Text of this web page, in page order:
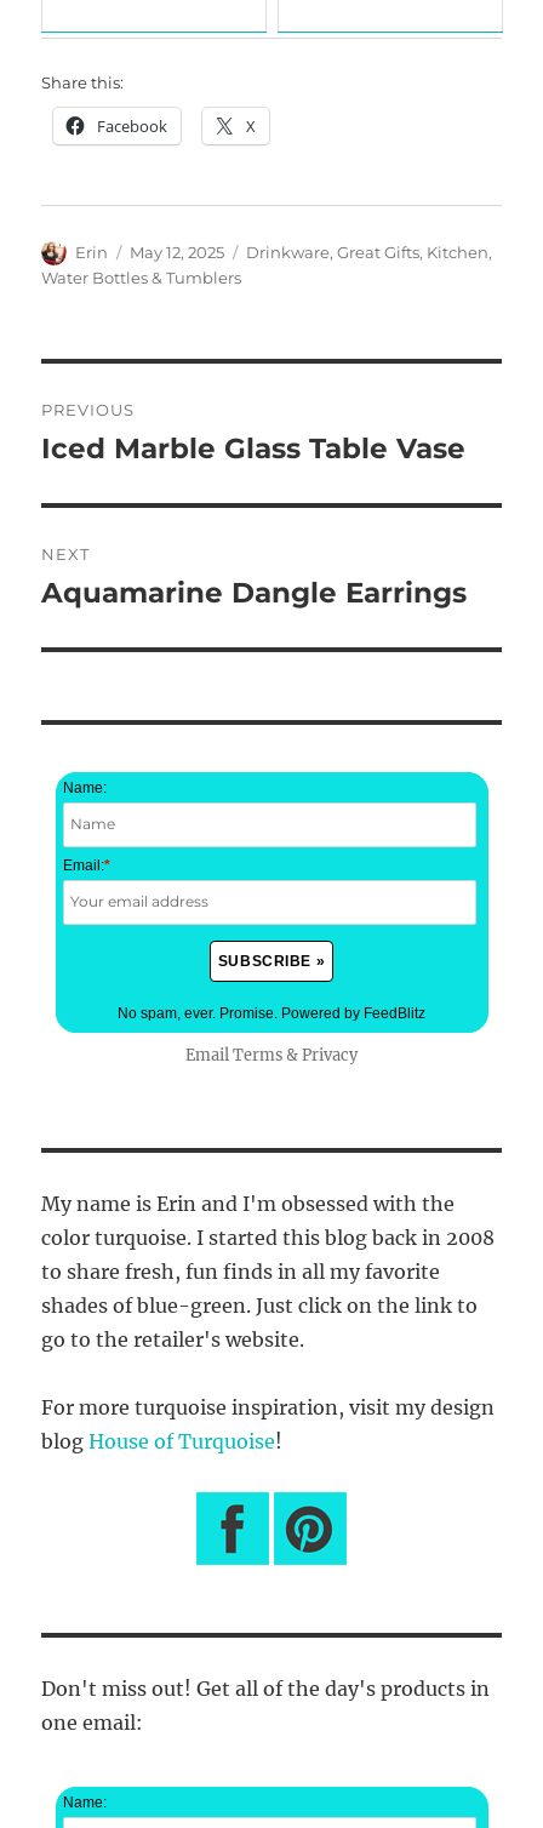
Share this:
Facebook X
Author
Erin
Posted
on
May 12, 2025 Categories
Drinkware,Great Gifts, Kitchen,
Water Bottles & Tumblers
navigation
PREVIOUS
Previous
Iced Marble Glass Table Vase
NEXT
Next
Aquamarine Dangle Earrings
Name:
Email:*
No spam, ever. Promise. Powered by FeedBlitz
EmailTerms&Privacy
My name is Erin and I'm obsessed with the
color turquoise. I started this blog back in 2008
to share fresh, fun finds in all my favorite
shades of blue-green. Just click on the link to
go to the retailer's website.
For more turquoise inspiration, visit my design
blogHouse of Turquoise!
Don't miss out! Get all of the day's products in
one email:
Name: